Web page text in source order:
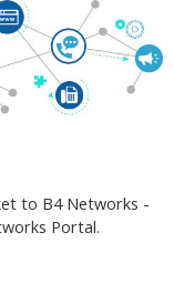
to B4 Networks -
Portal.